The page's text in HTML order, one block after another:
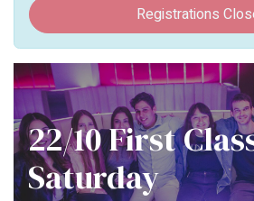
Registrations
22/10 First
Saturday